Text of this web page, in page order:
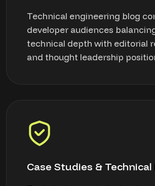
Technical engineering blog
developer audiences
technical depth with editorial
and thought leadership
Case Studies &